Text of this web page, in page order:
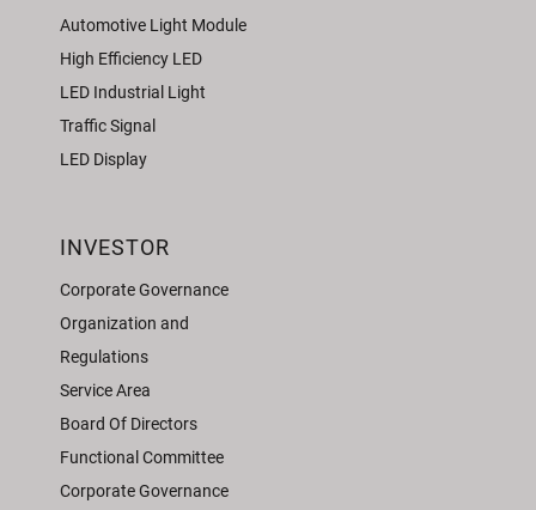
Automotive Light Module
High Efficiency LED
LED Industrial Light
Traffic Signal
LED Display
INVESTOR
Corporate Governance
Organization and
Regulations
Service Area
Board Of Directors
Functional Committee
Corporate Governance